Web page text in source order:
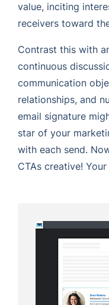
value, inciting
receivers toward
Contrast this with
continuous
communication
relationships, and
email signature
star of your
with each send.
CTAs creative!